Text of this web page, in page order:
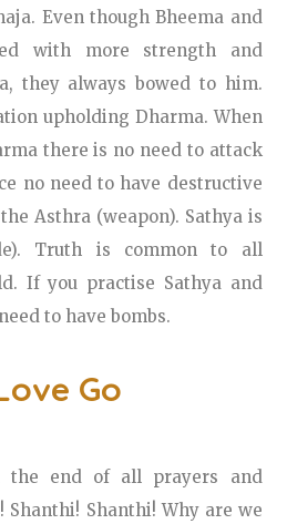
Even though Bheema and
with more strength and
they always bowed to him.
upholding Dharma. When
there is no need to attack
no need to have destructive
Asthra (weapon). Sathya is
Truth is common to all
If you practise Sathya and
to have bombs.
Go
the end of all prayers and
Shanthi! Shanthi! Why are we